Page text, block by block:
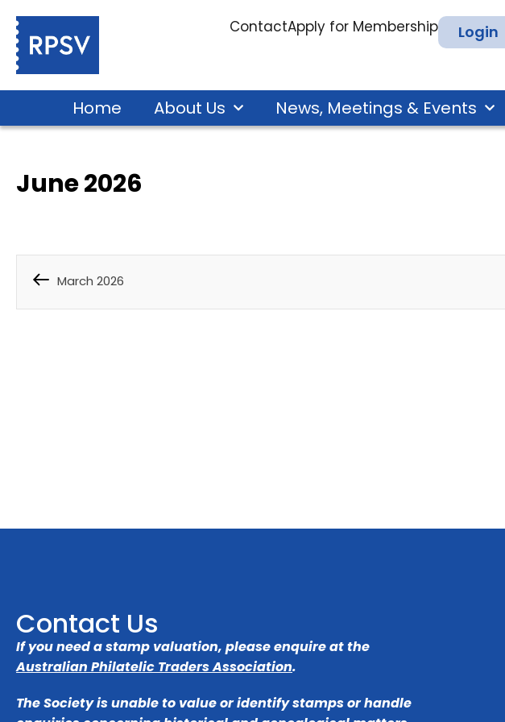
ContactApply for Membership Login
Home About Us News, Meetings & Events
June 2026
March 2026
Contact Us
If you need a stamp valuation, please enquire at the
Australian Philatelic Traders Association.
The Society is unable to value or identify stamps or handle